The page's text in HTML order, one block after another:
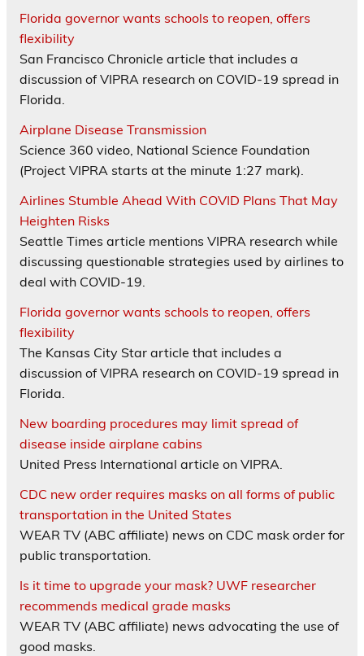
Florida governor wants schools to reopen, offers
flexibility
San Francisco Chronicle article that includes a
discussion of VIPRA research on COVID-19 spread in
Florida.
Airplane Disease Transmission
Science 360 video, National Science Foundation
(Project VIPRA starts at the minute 1:27 mark).
Airlines Stumble Ahead With COVID Plans That May
Heighten Risks
Seattle Times article mentions VIPRA research while
discussing questionable strategies used by airlines to
deal with COVID-19.
Florida governor wants schools to reopen, offers
flexibility
The Kansas City Star article that includes a
discussion of VIPRA research on COVID-19 spread in
Florida.
New boarding procedures may limit spread of
disease inside airplane cabins
United Press International article on VIPRA.
CDC new order requires masks on all forms of public
transportation in the United States
WEAR TV (ABC affiliate) news on CDC mask order for
public transportation.
Is it time to upgrade your mask? UWF researcher
recommends medical grade masks
WEAR TV (ABC affiliate) news advocating the use of
good masks.